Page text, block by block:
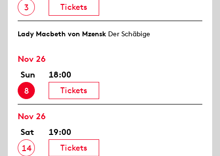
3
Tickets
Lady Macbeth von Mzensk Der Schäbige
Nov 26
Sun
8
18:00
Tickets
Nov 26
Sat
14
19:00
Tickets